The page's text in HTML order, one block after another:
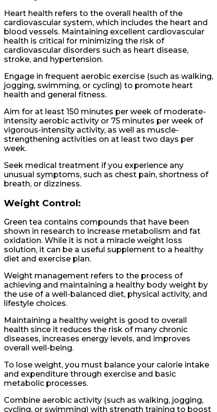
Heart health refers to the overall health of the
cardiovascular system, which includes the heart and
blood vessels. Maintaining excellent cardiovascular
health is critical for minimizing the risk of
cardiovascular disorders such as heart disease,
stroke, and hypertension.
Engage in frequent aerobic exercise (such as walking,
jogging, swimming, or cycling) to promote heart
health and general fitness.
Aim for at least 150 minutes per week of moderate-
intensity aerobic activity or 75 minutes per week of
vigorous-intensity activity, as well as muscle-
strengthening activities on at least two days per
week.
Seek medical treatment if you experience any
unusual symptoms, such as chest pain, shortness of
breath, or dizziness.
Weight Control:
Green tea contains compounds that have been
shown in research to increase metabolism and fat
oxidation. While it is not a miracle weight loss
solution, it can be a useful supplement to a healthy
diet and exercise plan.
Weight management refers to the process of
achieving and maintaining a healthy body weight by
the use of a well-balanced diet, physical activity, and
lifestyle choices.
Maintaining a healthy weight is good to overall
health since it reduces the risk of many chronic
diseases, increases energy levels, and improves
overall well-being.
To lose weight, you must balance your calorie intake
and expenditure through exercise and basic
metabolic processes.
Combine aerobic activity (such as walking, jogging,
cycling, or swimming) with strength training to boost